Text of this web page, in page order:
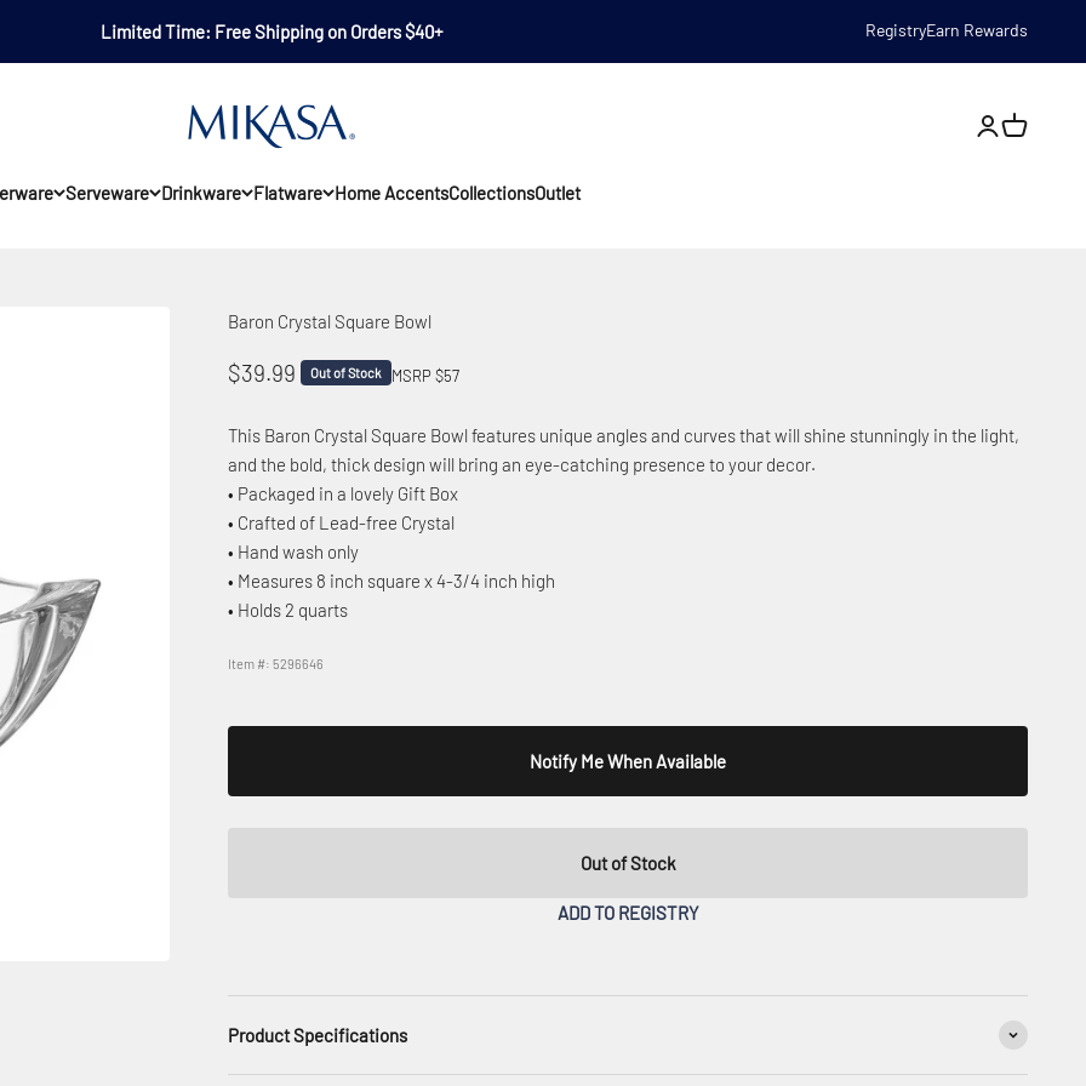
Limited Time: Free Shipping on Orders $40+ RegistryEarn Rewards
Serveware Drinkware Flatware Home AccentsCollectionsOutlet
Mikasa Open
Baron Crystal Square Bowl
Sale price
$39.99 Out of Stock MSRP $57
This Baron Crystal Square Bowl features unique angles and curves that will shine stunningly in the light,
and the bold, thick design will bring an eye-catching presence to your decor.
• Packaged in a lovely Gift Box
• Crafted of Lead-free Crystal
• Hand wash only
• Measures 8 inch square x 4-3/4 inch high
• Holds 2 quarts
Item #: 5296646
Out of Stock
Notify Me When Available
ADD TO REGISTRY
Product Specifications